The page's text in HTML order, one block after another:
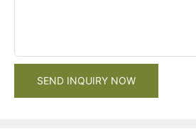
SEND INQUIRY NOW